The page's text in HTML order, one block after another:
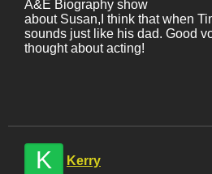
A&E Biography show
about Susan,I think that when
sounds just like his dad. Good
thought about acting!
K Kerry